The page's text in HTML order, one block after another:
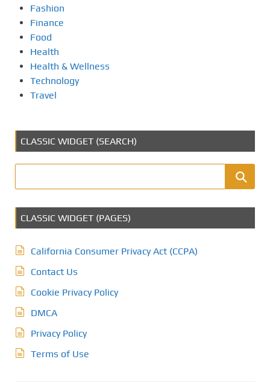
Fashion
Finance
Food
Health
Health & Wellness
Technology
Travel
CLASSIC WIDGET (SEARCH)
CLASSIC WIDGET (PAGES)
California Consumer Privacy Act (CCPA)
Contact Us
Cookie Privacy Policy
DMCA
Privacy Policy
Terms of Use